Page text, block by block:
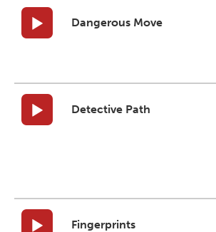
Dangerous Move
Detective Path
Fingerprints